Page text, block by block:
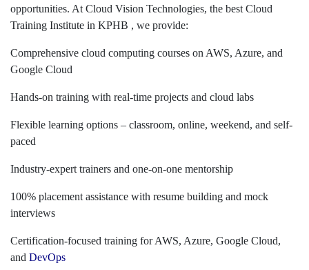
opportunities. At Cloud Vision Technologies, the best Cloud
Training Institute in KPHB , we provide:
Comprehensive cloud computing courses on AWS, Azure, and
Google Cloud
Hands-on training with real-time projects and cloud labs
Flexible learning options – classroom, online, weekend, and self-
paced
Industry-expert trainers and one-on-one mentorship
100% placement assistance with resume building and mock
interviews
Certification-focused training for AWS, Azure, Google Cloud,
and DevOps